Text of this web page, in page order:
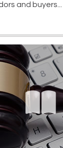
and buyers...